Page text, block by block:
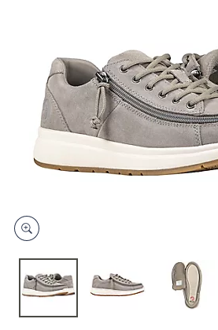
swipe
right
devices
to